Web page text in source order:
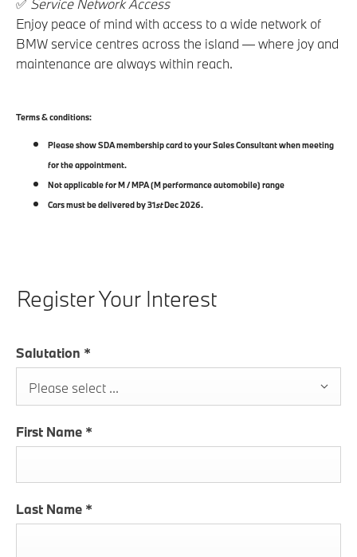
Enjoy peace of mind with access to a wide network of
BMW service centres across the island — where joy and
maintenance are always within reach.
Terms & conditions:
Please show SDA membership card to your Sales Consultant when meeting
for the appointment.
Not applicable for M / MPA (M performance automobile) range
Cars must be delivered by 31stDec 2026.
Register Your Interest
Salutation *
Please select ...
First Name *
Last Name *